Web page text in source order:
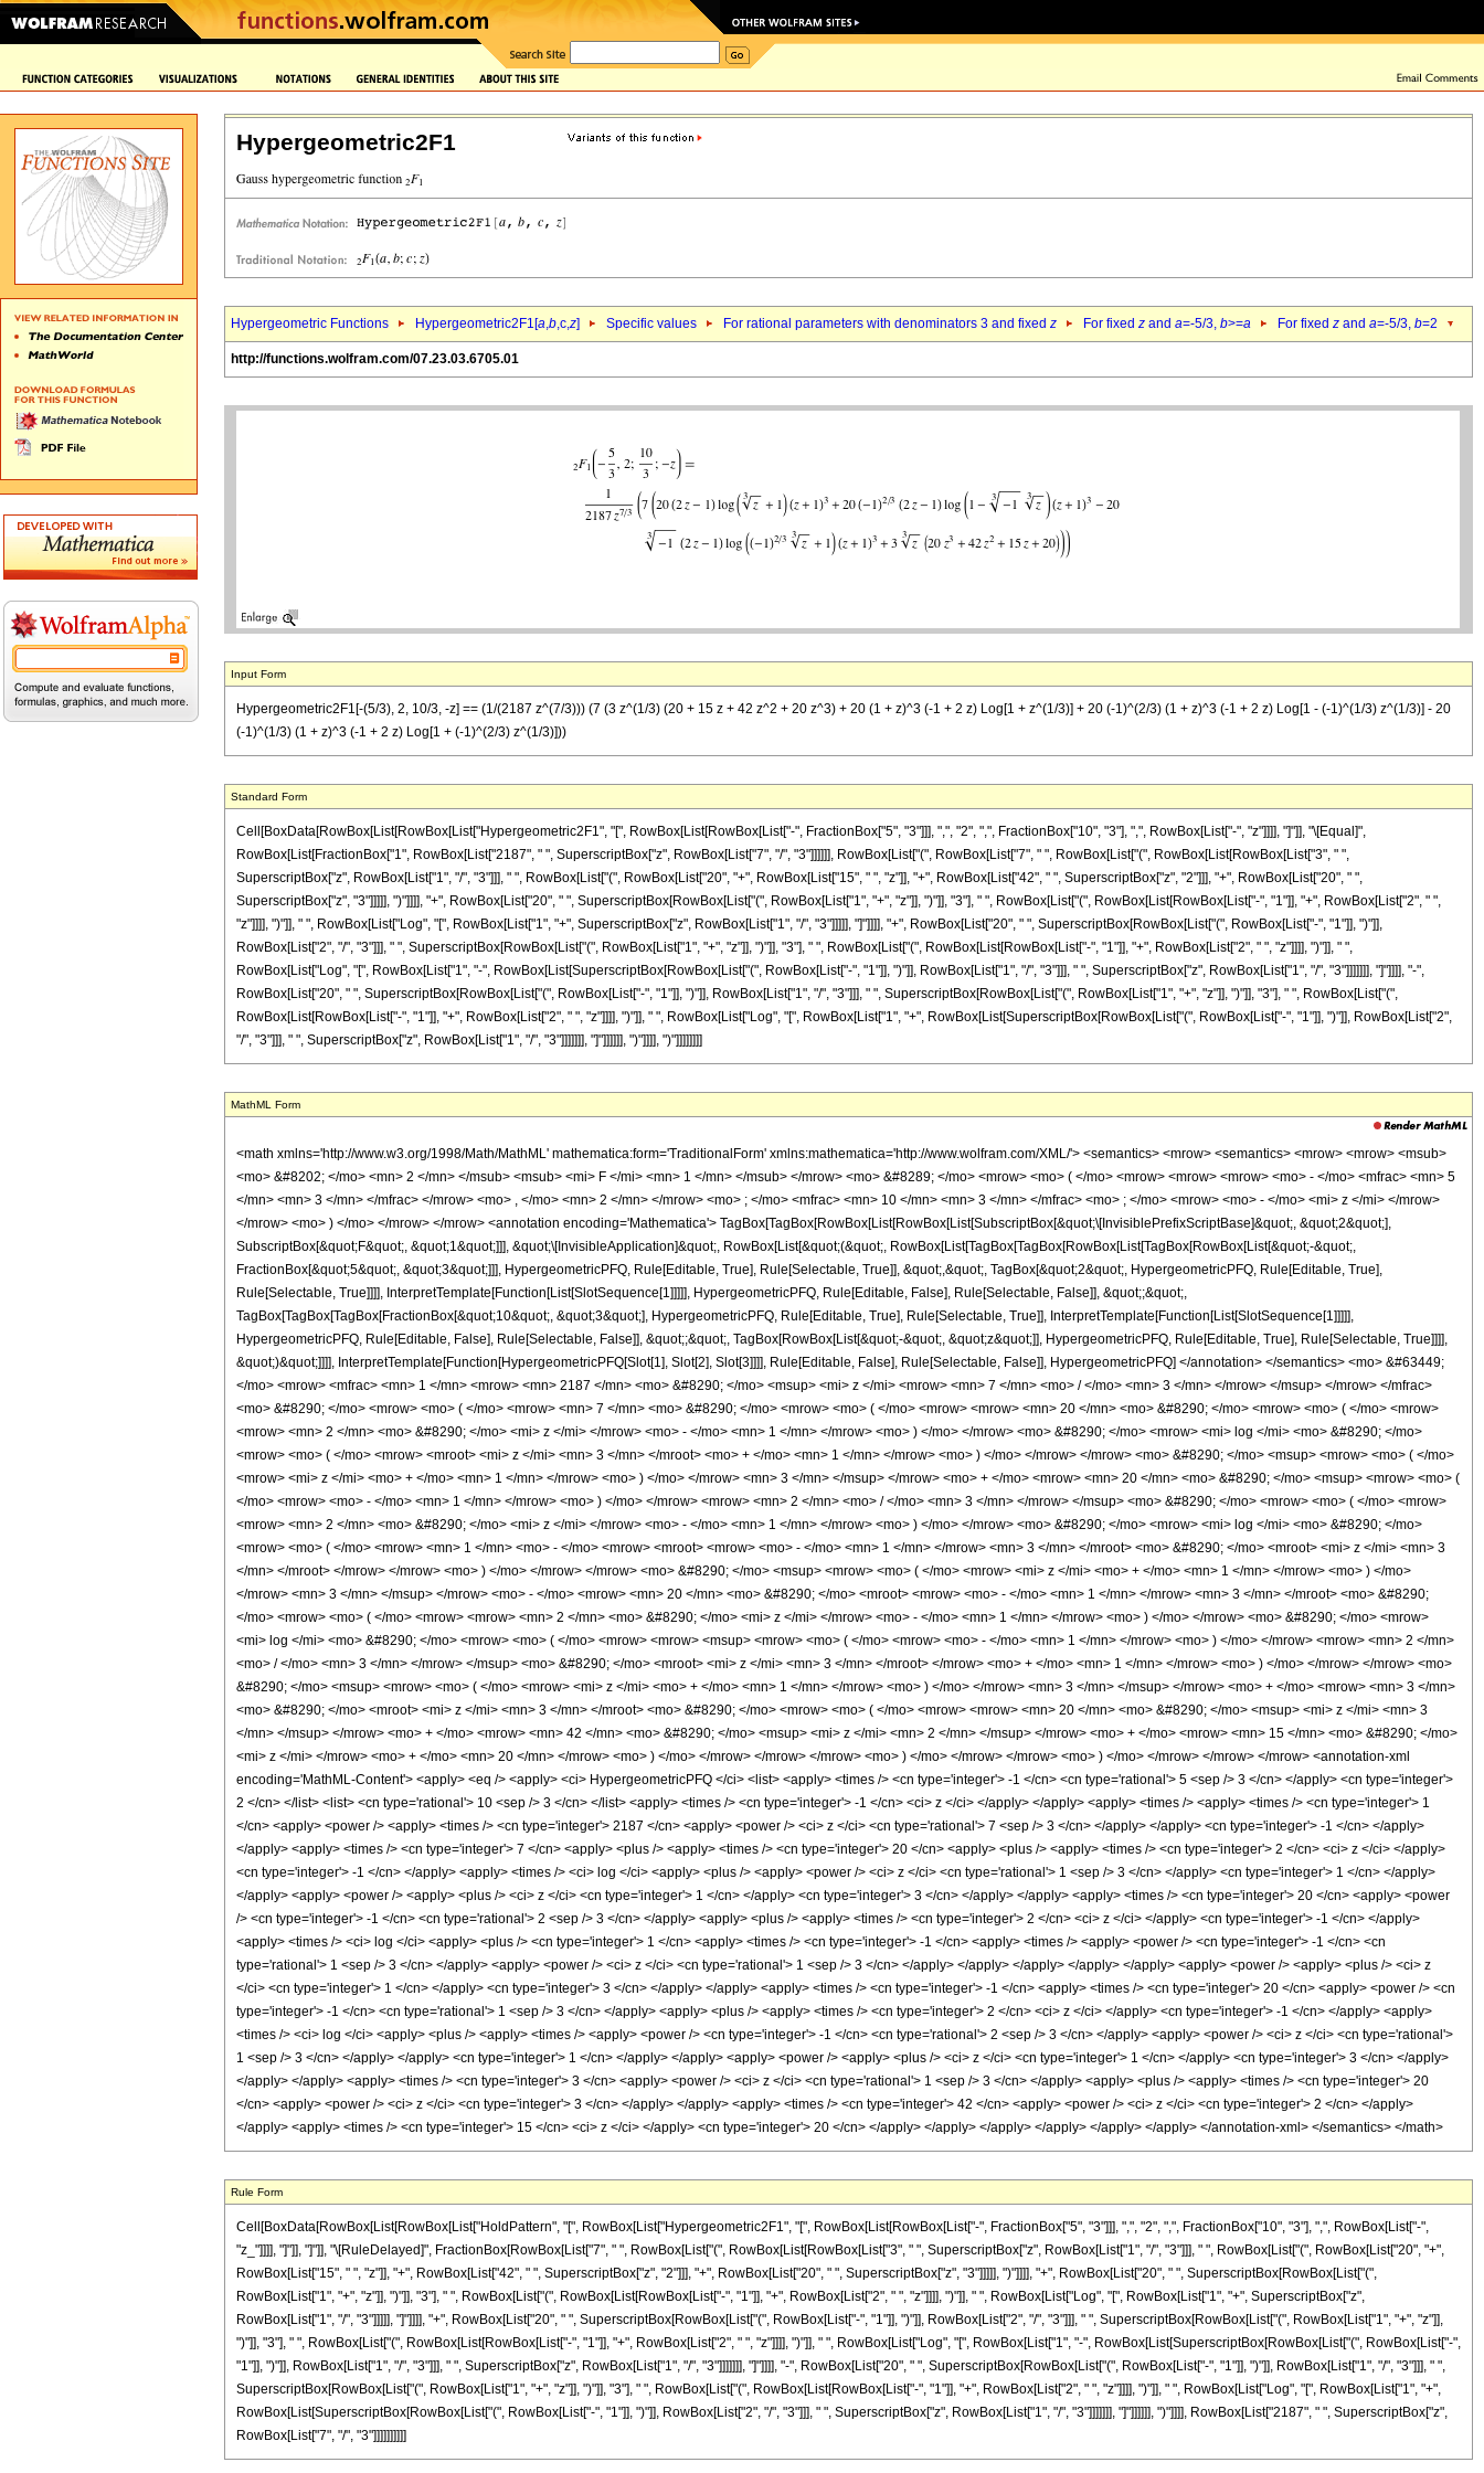
Hypergeometric2F1
Hypergeometric Functions Hypergeometric2F1[a,b,c,z] Specific values For rational parameters with denominators 3 and fixed z For fixed z and a=-5/3, b>=a For fixed z and a=-5/3, b=2
http://functions.wolfram.com/07.23.03.6705.01
Input Form
Hypergeometric2F1[-(5/3), 2, 10/3, -z] == (1/(2187 z^(7/3))) (7 (3 z^(1/3) (20 + 15 z + 42 z^2 + 20 z^3) + 20 (1 + z)^3 (-1 + 2 z) Log[1 + z^(1/3)] + 20 (-1)^(2/3) (1 + z)^3 (-1 + 2 z) Log[1 - (-1)^(1/3) z^(1/3)] - 20
(-1)^(1/3) (1 + z)^3 (-1 + 2 z) Log[1 + (-1)^(2/3) z^(1/3)]))
Standard Form
Cell[BoxData[RowBox[List[RowBox[List["Hypergeometric2F1", "[", RowBox[List[RowBox[List["-", FractionBox["5", "3"]]], ",", "2", ",", FractionBox["10", "3"], ",", RowBox[List["-", "z"]]]], "]"]], "\[Equal]",
RowBox[List[FractionBox["1", RowBox[List["2187", " ", SuperscriptBox["z", RowBox[List["7", "/", "3"]]]]]], RowBox[List["(", RowBox[List["7", " ", RowBox[List["(", RowBox[List[RowBox[List["3", " ",
SuperscriptBox["z", RowBox[List["1", "/", "3"]]], " ", RowBox[List["(", RowBox[List["20", "+", RowBox[List["15", " ", "z"]], "+", RowBox[List["42", " ", SuperscriptBox["z", "2"]]], "+", RowBox[List["20", " ",
SuperscriptBox["z", "3"]]]]], ")"]]]], "+", RowBox[List["20", " ", SuperscriptBox[RowBox[List["(", RowBox[List["1", "+", "z"]], ")"]], "3"], " ", RowBox[List["(", RowBox[List[RowBox[List["-", "1"]], "+", RowBox[List["2", " ",
"z"]]]], ")"]], " ", RowBox[List["Log", "[", RowBox[List["1", "+", SuperscriptBox["z", RowBox[List["1", "/", "3"]]]]], "]"]]]], "+", RowBox[List["20", " ", SuperscriptBox[RowBox[List["(", RowBox[List["-", "1"]], ")"]],
RowBox[List["2", "/", "3"]]], " ", SuperscriptBox[RowBox[List["(", RowBox[List["1", "+", "z"]], ")"]], "3"], " ", RowBox[List["(", RowBox[List[RowBox[List["-", "1"]], "+", RowBox[List["2", " ", "z"]]]], ")"]], " ",
RowBox[List["Log", "[", RowBox[List["1", "-", RowBox[List[SuperscriptBox[RowBox[List["(", RowBox[List["-", "1"]], ")"]], RowBox[List["1", "/", "3"]]], " ", SuperscriptBox["z", RowBox[List["1", "/", "3"]]]]]]], "]"]]]], "-",
RowBox[List["20", " ", SuperscriptBox[RowBox[List["(", RowBox[List["-", "1"]], ")"]], RowBox[List["1", "/", "3"]]], " ", SuperscriptBox[RowBox[List["(", RowBox[List["1", "+", "z"]], ")"]], "3"], " ", RowBox[List["(",
RowBox[List[RowBox[List["-", "1"]], "+", RowBox[List["2", " ", "z"]]]], ")"]], " ", RowBox[List["Log", "[", RowBox[List["1", "+", RowBox[List[SuperscriptBox[RowBox[List["(", RowBox[List["-", "1"]], ")"]], RowBox[List["2",
"/", "3"]]], " ", SuperscriptBox["z", RowBox[List["1", "/", "3"]]]]]]], "]"]]]]]], ")"]]]], ")"]]]]]]]]
MathML Form
<math xmlns='http://www.w3.org/1998/Math/MathML' mathematica:form='TraditionalForm' xmlns:mathematica='http://www.wolfram.com/XML/'> <semantics> <mrow> <semantics> <mrow> <mrow> <msub>
<mo> &#8202; </mo> <mn> 2 </mn> </msub> <msub> <mi> F </mi> <mn> 1 </mn> </msub> </mrow> <mo> &#8289; </mo> <mrow> <mo> ( </mo> <mrow> <mrow> <mrow> <mo> - </mo> <mfrac> <mn> 5
</mn> <mn> 3 </mn> </mfrac> </mrow> <mo> , </mo> <mn> 2 </mn> </mrow> <mo> ; </mo> <mfrac> <mn> 10 </mn> <mn> 3 </mn> </mfrac> <mo> ; </mo> <mrow> <mo> - </mo> <mi> z </mi> </mrow>
</mrow> <mo> ) </mo> </mrow> </mrow> <annotation encoding='Mathematica'> TagBox[TagBox[RowBox[List[RowBox[List[SubscriptBox[&quot;\[InvisiblePrefixScriptBase]&quot;, &quot;2&quot;],
SubscriptBox[&quot;F&quot;, &quot;1&quot;]]], &quot;\[InvisibleApplication]&quot;, RowBox[List[&quot;(&quot;, RowBox[List[TagBox[TagBox[RowBox[List[TagBox[RowBox[List[&quot;-&quot;,
FractionBox[&quot;5&quot;, &quot;3&quot;]]], HypergeometricPFQ, Rule[Editable, True], Rule[Selectable, True]], &quot;,&quot;, TagBox[&quot;2&quot;, HypergeometricPFQ, Rule[Editable, True],
Rule[Selectable, True]]]], InterpretTemplate[Function[List[SlotSequence[1]]]]], HypergeometricPFQ, Rule[Editable, False], Rule[Selectable, False]], &quot;;&quot;,
TagBox[TagBox[TagBox[FractionBox[&quot;10&quot;, &quot;3&quot;], HypergeometricPFQ, Rule[Editable, True], Rule[Selectable, True]], InterpretTemplate[Function[List[SlotSequence[1]]]]],
HypergeometricPFQ, Rule[Editable, False], Rule[Selectable, False]], &quot;;&quot;, TagBox[RowBox[List[&quot;-&quot;, &quot;z&quot;]], HypergeometricPFQ, Rule[Editable, True], Rule[Selectable, True]]]],
&quot;)&quot;]]]], InterpretTemplate[Function[HypergeometricPFQ[Slot[1], Slot[2], Slot[3]]]], Rule[Editable, False], Rule[Selectable, False]], HypergeometricPFQ] </annotation> </semantics> <mo> &#63449;
</mo> <mrow> <mfrac> <mn> 1 </mn> <mrow> <mn> 2187 </mn> <mo> &#8290; </mo> <msup> <mi> z </mi> <mrow> <mn> 7 </mn> <mo> / </mo> <mn> 3 </mn> </mrow> </msup> </mrow> </mfrac>
<mo> &#8290; </mo> <mrow> <mo> ( </mo> <mrow> <mn> 7 </mn> <mo> &#8290; </mo> <mrow> <mo> ( </mo> <mrow> <mrow> <mn> 20 </mn> <mo> &#8290; </mo> <mrow> <mo> ( </mo> <mrow>
<mrow> <mn> 2 </mn> <mo> &#8290; </mo> <mi> z </mi> </mrow> <mo> - </mo> <mn> 1 </mn> </mrow> <mo> ) </mo> </mrow> <mo> &#8290; </mo> <mrow> <mi> log </mi> <mo> &#8290; </mo>
<mrow> <mo> ( </mo> <mrow> <mroot> <mi> z </mi> <mn> 3 </mn> </mroot> <mo> + </mo> <mn> 1 </mn> </mrow> <mo> ) </mo> </mrow> </mrow> <mo> &#8290; </mo> <msup> <mrow> <mo> ( </mo>
<mrow> <mi> z </mi> <mo> + </mo> <mn> 1 </mn> </mrow> <mo> ) </mo> </mrow> <mn> 3 </mn> </msup> </mrow> <mo> + </mo> <mrow> <mn> 20 </mn> <mo> &#8290; </mo> <msup> <mrow> <mo> (
</mo> <mrow> <mo> - </mo> <mn> 1 </mn> </mrow> <mo> ) </mo> </mrow> <mrow> <mn> 2 </mn> <mo> / </mo> <mn> 3 </mn> </mrow> </msup> <mo> &#8290; </mo> <mrow> <mo> ( </mo> <mrow>
<mrow> <mn> 2 </mn> <mo> &#8290; </mo> <mi> z </mi> </mrow> <mo> - </mo> <mn> 1 </mn> </mrow> <mo> ) </mo> </mrow> <mo> &#8290; </mo> <mrow> <mi> log </mi> <mo> &#8290; </mo>
<mrow> <mo> ( </mo> <mrow> <mn> 1 </mn> <mo> - </mo> <mrow> <mroot> <mrow> <mo> - </mo> <mn> 1 </mn> </mrow> <mn> 3 </mn> </mroot> <mo> &#8290; </mo> <mroot> <mi> z </mi> <mn> 3
</mn> </mroot> </mrow> </mrow> <mo> ) </mo> </mrow> </mrow> <mo> &#8290; </mo> <msup> <mrow> <mo> ( </mo> <mrow> <mi> z </mi> <mo> + </mo> <mn> 1 </mn> </mrow> <mo> ) </mo>
</mrow> <mn> 3 </mn> </msup> </mrow> <mo> - </mo> <mrow> <mn> 20 </mn> <mo> &#8290; </mo> <mroot> <mrow> <mo> - </mo> <mn> 1 </mn> </mrow> <mn> 3 </mn> </mroot> <mo> &#8290;
</mo> <mrow> <mo> ( </mo> <mrow> <mrow> <mn> 2 </mn> <mo> &#8290; </mo> <mi> z </mi> </mrow> <mo> - </mo> <mn> 1 </mn> </mrow> <mo> ) </mo> </mrow> <mo> &#8290; </mo> <mrow>
<mi> log </mi> <mo> &#8290; </mo> <mrow> <mo> ( </mo> <mrow> <mrow> <msup> <mrow> <mo> ( </mo> <mrow> <mo> - </mo> <mn> 1 </mn> </mrow> <mo> ) </mo> </mrow> <mrow> <mn> 2 </mn>
<mo> / </mo> <mn> 3 </mn> </mrow> </msup> <mo> &#8290; </mo> <mroot> <mi> z </mi> <mn> 3 </mn> </mroot> </mrow> <mo> + </mo> <mn> 1 </mn> </mrow> <mo> ) </mo> </mrow> </mrow> <mo>
&#8290; </mo> <msup> <mrow> <mo> ( </mo> <mrow> <mi> z </mi> <mo> + </mo> <mn> 1 </mn> </mrow> <mo> ) </mo> </mrow> <mn> 3 </mn> </msup> </mrow> <mo> + </mo> <mrow> <mn> 3 </mn>
<mo> &#8290; </mo> <mroot> <mi> z </mi> <mn> 3 </mn> </mroot> <mo> &#8290; </mo> <mrow> <mo> ( </mo> <mrow> <mrow> <mn> 20 </mn> <mo> &#8290; </mo> <msup> <mi> z </mi> <mn> 3
</mn> </msup> </mrow> <mo> + </mo> <mrow> <mn> 42 </mn> <mo> &#8290; </mo> <msup> <mi> z </mi> <mn> 2 </mn> </msup> </mrow> <mo> + </mo> <mrow> <mn> 15 </mn> <mo> &#8290; </mo>
<mi> z </mi> </mrow> <mo> + </mo> <mn> 20 </mn> </mrow> <mo> ) </mo> </mrow> </mrow> </mrow> <mo> ) </mo> </mrow> </mrow> <mo> ) </mo> </mrow> </mrow> </mrow> <annotation-xml
encoding='MathML-Content'> <apply> <eq /> <apply> <ci> HypergeometricPFQ </ci> <list> <apply> <times /> <cn type='integer'> -1 </cn> <cn type='rational'> 5 <sep /> 3 </cn> </apply> <cn type='integer'>
2 </cn> </list> <list> <cn type='rational'> 10 <sep /> 3 </cn> </list> <apply> <times /> <cn type='integer'> -1 </cn> <ci> z </ci> </apply> </apply> <apply> <times /> <apply> <times /> <cn type='integer'> 1
</cn> <apply> <power /> <apply> <times /> <cn type='integer'> 2187 </cn> <apply> <power /> <ci> z </ci> <cn type='rational'> 7 <sep /> 3 </cn> </apply> </apply> <cn type='integer'> -1 </cn> </apply>
</apply> <apply> <times /> <cn type='integer'> 7 </cn> <apply> <plus /> <apply> <times /> <cn type='integer'> 20 </cn> <apply> <plus /> <apply> <times /> <cn type='integer'> 2 </cn> <ci> z </ci> </apply>
<cn type='integer'> -1 </cn> </apply> <apply> <times /> <ci> log </ci> <apply> <plus /> <apply> <power /> <ci> z </ci> <cn type='rational'> 1 <sep /> 3 </cn> </apply> <cn type='integer'> 1 </cn> </apply>
</apply> <apply> <power /> <apply> <plus /> <ci> z </ci> <cn type='integer'> 1 </cn> </apply> <cn type='integer'> 3 </cn> </apply> </apply> <apply> <times /> <cn type='integer'> 20 </cn> <apply> <power
/> <cn type='integer'> -1 </cn> <cn type='rational'> 2 <sep /> 3 </cn> </apply> <apply> <plus /> <apply> <times /> <cn type='integer'> 2 </cn> <ci> z </ci> </apply> <cn type='integer'> -1 </cn> </apply>
<apply> <times /> <ci> log </ci> <apply> <plus /> <cn type='integer'> 1 </cn> <apply> <times /> <cn type='integer'> -1 </cn> <apply> <times /> <apply> <power /> <cn type='integer'> -1 </cn> <cn
type='rational'> 1 <sep /> 3 </cn> </apply> <apply> <power /> <ci> z </ci> <cn type='rational'> 1 <sep /> 3 </cn> </apply> </apply> </apply> </apply> </apply> <apply> <power /> <apply> <plus /> <ci> z
</ci> <cn type='integer'> 1 </cn> </apply> <cn type='integer'> 3 </cn> </apply> </apply> <apply> <times /> <cn type='integer'> -1 </cn> <apply> <times /> <cn type='integer'> 20 </cn> <apply> <power /> <cn
type='integer'> -1 </cn> <cn type='rational'> 1 <sep /> 3 </cn> </apply> <apply> <plus /> <apply> <times /> <cn type='integer'> 2 </cn> <ci> z </ci> </apply> <cn type='integer'> -1 </cn> </apply> <apply>
<times /> <ci> log </ci> <apply> <plus /> <apply> <times /> <apply> <power /> <cn type='integer'> -1 </cn> <cn type='rational'> 2 <sep /> 3 </cn> </apply> <apply> <power /> <ci> z </ci> <cn type='rational'>
1 <sep /> 3 </cn> </apply> </apply> <cn type='integer'> 1 </cn> </apply> </apply> <apply> <power /> <apply> <plus /> <ci> z </ci> <cn type='integer'> 1 </cn> </apply> <cn type='integer'> 3 </cn> </apply>
</apply> </apply> <apply> <times /> <cn type='integer'> 3 </cn> <apply> <power /> <ci> z </ci> <cn type='rational'> 1 <sep /> 3 </cn> </apply> <apply> <plus /> <apply> <times /> <cn type='integer'> 20
</cn> <apply> <power /> <ci> z </ci> <cn type='integer'> 3 </cn> </apply> </apply> <apply> <times /> <cn type='integer'> 42 </cn> <apply> <power /> <ci> z </ci> <cn type='integer'> 2 </cn> </apply>
</apply> <apply> <times /> <cn type='integer'> 15 </cn> <ci> z </ci> </apply> <cn type='integer'> 20 </cn> </apply> </apply> </apply> </apply> </apply> </apply> </annotation-xml> </semantics> </math>
Rule Form
Cell[BoxData[RowBox[List[RowBox[List["HoldPattern", "[", RowBox[List["Hypergeometric2F1", "[", RowBox[List[RowBox[List["-", FractionBox["5", "3"]]], ",", "2", ",", FractionBox["10", "3"], ",", RowBox[List["-",
"z_"]]]], "]"]], "]"]], "\[RuleDelayed]", FractionBox[RowBox[List["7", " ", RowBox[List["(", RowBox[List[RowBox[List["3", " ", SuperscriptBox["z", RowBox[List["1", "/", "3"]]], " ", RowBox[List["(", RowBox[List["20", "+",
RowBox[List["15", " ", "z"]], "+", RowBox[List["42", " ", SuperscriptBox["z", "2"]]], "+", RowBox[List["20", " ", SuperscriptBox["z", "3"]]]]], ")"]]]], "+", RowBox[List["20", " ", SuperscriptBox[RowBox[List["(",
RowBox[List["1", "+", "z"]], ")"]], "3"], " ", RowBox[List["(", RowBox[List[RowBox[List["-", "1"]], "+", RowBox[List["2", " ", "z"]]]], ")"]], " ", RowBox[List["Log", "[", RowBox[List["1", "+", SuperscriptBox["z",
RowBox[List["1", "/", "3"]]]]], "]"]]]], "+", RowBox[List["20", " ", SuperscriptBox[RowBox[List["(", RowBox[List["-", "1"]], ")"]], RowBox[List["2", "/", "3"]]], " ", SuperscriptBox[RowBox[List["(", RowBox[List["1", "+", "z"]],
")"]], "3"], " ", RowBox[List["(", RowBox[List[RowBox[List["-", "1"]], "+", RowBox[List["2", " ", "z"]]]], ")"]], " ", RowBox[List["Log", "[", RowBox[List["1", "-", RowBox[List[SuperscriptBox[RowBox[List["(", RowBox[List["-",
"1"]], ")"]], RowBox[List["1", "/", "3"]]], " ", SuperscriptBox["z", RowBox[List["1", "/", "3"]]]]]]], "]"]]]], "-", RowBox[List["20", " ", SuperscriptBox[RowBox[List["(", RowBox[List["-", "1"]], ")"]], RowBox[List["1", "/", "3"]]], " ",
SuperscriptBox[RowBox[List["(", RowBox[List["1", "+", "z"]], ")"]], "3"], " ", RowBox[List["(", RowBox[List[RowBox[List["-", "1"]], "+", RowBox[List["2", " ", "z"]]]], ")"]], " ", RowBox[List["Log", "[", RowBox[List["1", "+",
RowBox[List[SuperscriptBox[RowBox[List["(", RowBox[List["-", "1"]], ")"]], RowBox[List["2", "/", "3"]]], " ", SuperscriptBox["z", RowBox[List["1", "/", "3"]]]]]]], "]"]]]]]], ")"]]]], RowBox[List["2187", " ", SuperscriptBox["z",
RowBox[List["7", "/", "3"]]]]]]]]]]